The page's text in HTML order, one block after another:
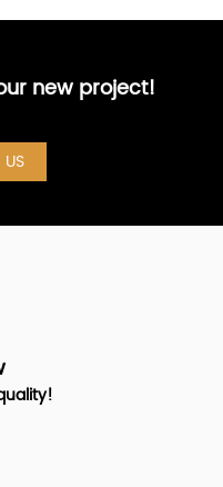
new project!